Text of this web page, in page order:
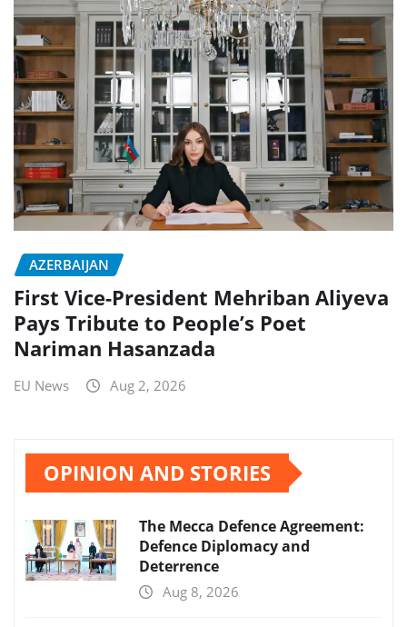
AZERBAIJAN
First Vice-President Mehriban Aliyeva
Pays Tribute to People’s Poet
Nariman Hasanzada
EU News Aug 2, 2026
OPINION AND STORIES
The Mecca Defence Agreement:
Defence Diplomacy and
Deterrence
Aug 8, 2026